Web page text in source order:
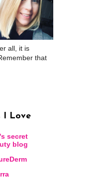
all, it is
that
I Love
secret
blog